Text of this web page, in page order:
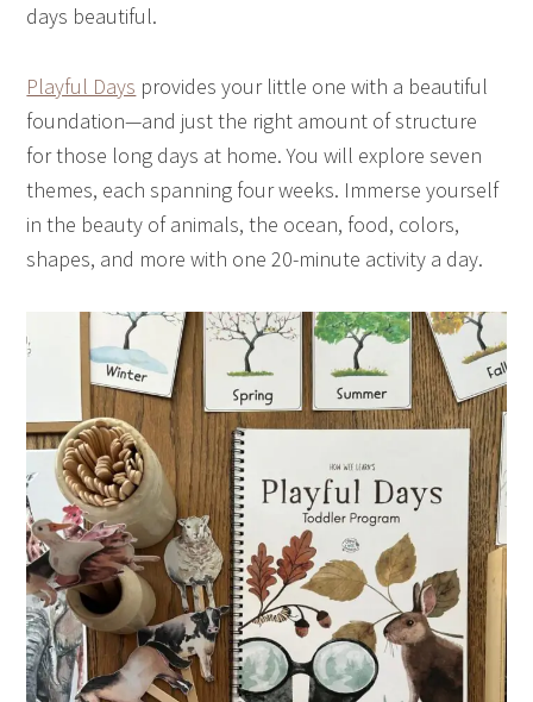
days beautiful.
Playful Days provides your little one with a beautiful
foundation—and just the right amount of structure
for those long days at home. You will explore seven
themes, each spanning four weeks. Immerse yourself
in the beauty of animals, the ocean, food, colors,
shapes, and more with one 20-minute activity a day.